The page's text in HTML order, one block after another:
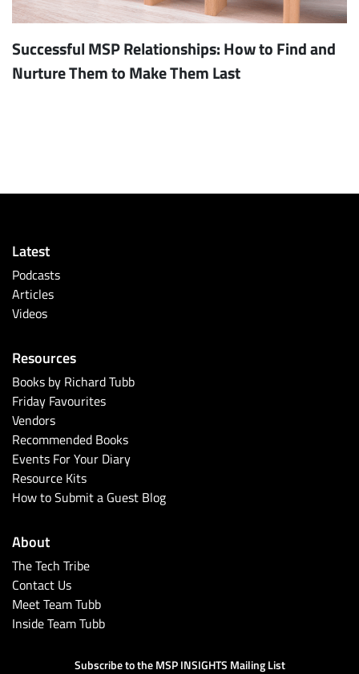
Successful MSP Relationships: How to Find and
Nurture Them to Make Them Last
Latest
Podcasts
Articles
Videos
Resources
Books by Richard Tubb
Friday Favourites
Vendors
Recommended Books
Events For Your Diary
Resource Kits
How to Submit a Guest Blog
About
The Tech Tribe
Contact Us
Meet Team Tubb
Inside Team Tubb
Subscribe to the MSP INSIGHTS Mailing List